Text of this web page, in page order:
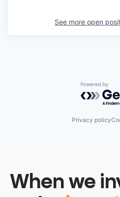
See more open
Powered
Privacy policy
When we